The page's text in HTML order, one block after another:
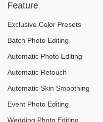
Feature
Exclusive Color Presets
Batch Photo Editing
Automatic Photo Editing
Automatic Retouch
Automatic Skin Smoothing
Event Photo Editing
Wedding Photo Editing